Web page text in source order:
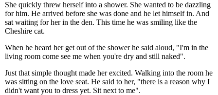
She quickly threw herself into a shower. She wanted to be dazzling
for him. He arrived before she was done and he let himself in. And
sat waiting for her in the den. This time he was smiling like the
Cheshire cat.
When he heard her get out of the shower he said aloud, "I'm in the
living room come see me when you're dry and still naked".
Just that simple thought made her excited. Walking into the room he
was sitting on the love seat. He said to her, "there is a reason why I
didn't want you to dress yet. Sit next to me".